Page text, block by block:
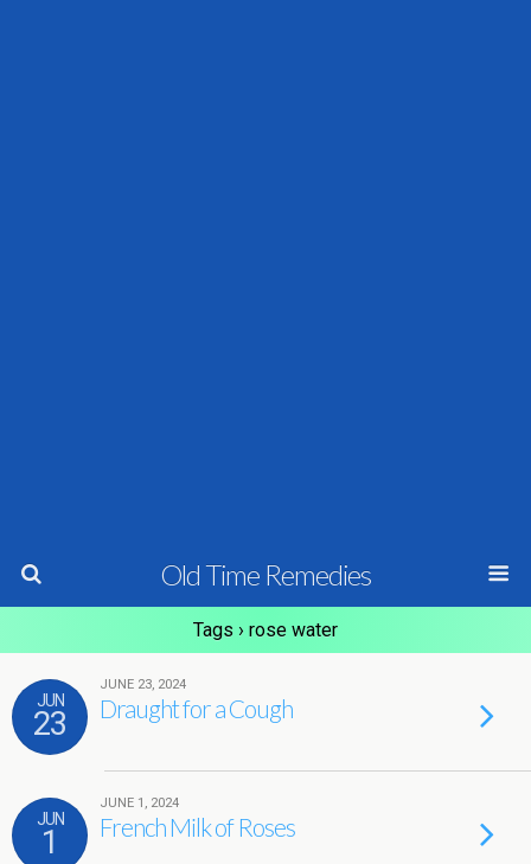
Old Time Remedies
Tags › rose water
JUN
23
JUNE 23, 2024
Draught for a Cough
JUN
1
JUNE 1, 2024
French Milk of Roses